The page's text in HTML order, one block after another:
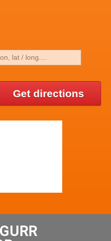
Get directions